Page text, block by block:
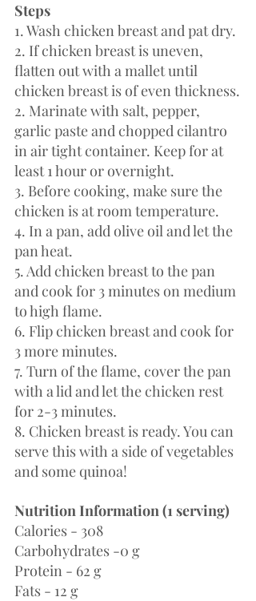
Steps
1. Wash chicken breast and pat dry.
2. If chicken breast is uneven,
flatten out with a mallet until
chicken breast is of even thickness.
2. Marinate with salt, pepper,
garlic paste and chopped cilantro
in air tight container. Keep for at
least 1 hour or overnight.
3. Before cooking, make sure the
chicken is at room temperature.
4. In a pan, add olive oil and let the
pan heat.
5. Add chicken breast to the pan
and cook for 3 minutes on medium
to high flame.
6. Flip chicken breast and cook for
3 more minutes.
7. Turn of the flame, cover the pan
with a lid and let the chicken rest
for 2-3 minutes.
8. Chicken breast is ready. You can
serve this with a side of vegetables
and some quinoa!
Nutrition Information (1 serving)
Calories - 308
Carbohydrates -0 g
Protein - 62 g
Fats - 12 g